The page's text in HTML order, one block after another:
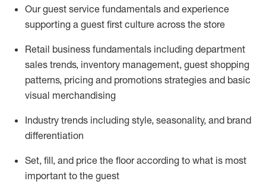
Our guest service fundamentals and experience
supporting a guest first culture across the store
Retail business fundamentals including department
sales trends, inventory management, guest shopping
patterns, pricing and promotions strategies and basic
visual merchandising
Industry trends including style, seasonality, and brand
differentiation
Set, fill, and price the floor according to what is most
important to the guest